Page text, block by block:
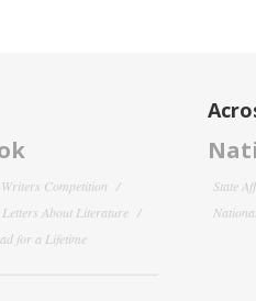
Competition
Letters About Literature
for a Lifetime
State